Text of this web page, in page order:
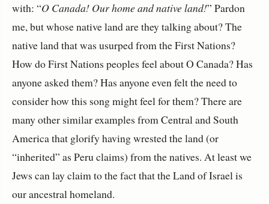
with: “O Canada! Our home and native land!” Pardon
me, but whose native land are they talking about? The
native land that was usurped from the First Nations?
How do First Nations peoples feel about O Canada? Has
anyone asked them? Has anyone even felt the need to
consider how this song might feel for them? There are
many other similar examples from Central and South
America that glorify having wrested the land (or
“inherited” as Peru claims) from the natives. At least we
Jews can lay claim to the fact that the Land of Israel is
our ancestral homeland.